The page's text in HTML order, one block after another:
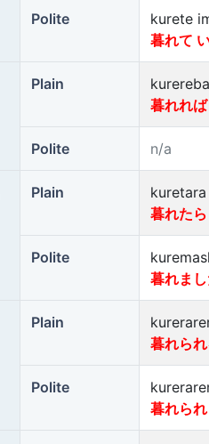
Polite
kurete
暮れて
Plain
kurereba
暮れれば
Polite n/a
Plain
kuretara
暮れたら
Polite
暮れま
Plain
暮れら
Polite
暮れら